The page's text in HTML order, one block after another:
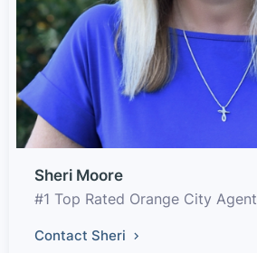
Sheri Moore
#1 Top Rated Orange City Agent
Contact Sheri